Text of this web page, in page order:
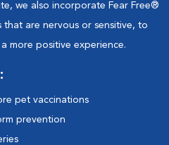
we also incorporate Fear Free®
are nervous or sensitive, to
more positive experience.
pet vaccinations
prevention